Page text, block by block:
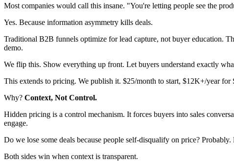
Most companies would call this insane. "You're letting people see the
Yes. Because information asymmetry kills deals.
Traditional B2B funnels optimize for lead capture, not buyer education.
demo.
We flip this. Show everything up front. Let buyers understand exactly
This extends to pricing. We publish it. $25/month to start, $12K+/year
Why? Context, Not Control.
Hidden pricing is a control mechanism. It forces buyers into sales
engage.
Do we lose some deals because people self-disqualify on price?
Both sides win when context is transparent.